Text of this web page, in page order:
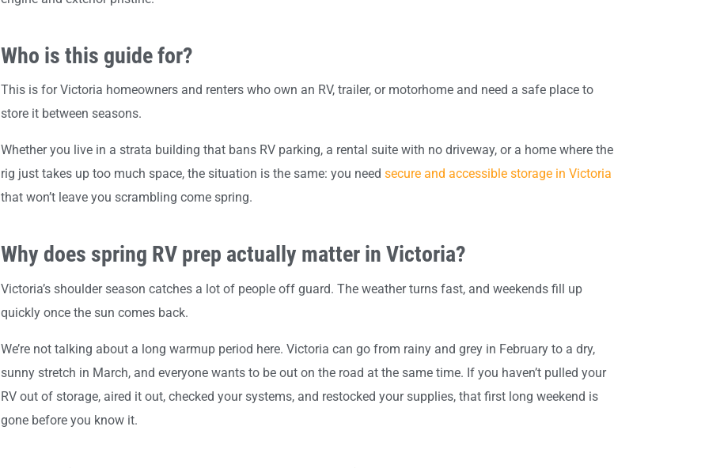
Who is this guide for?
This is for Victoria homeowners and renters who own an RV, trailer, or motorhome and need a safe place to
store it between seasons.
Whether you live in a strata building that bans RV parking, a rental suite with no driveway, or a home where the
rig just takes up too much space, the situation is the same: you need secure and accessible storage in Victoria
that won’t leave you scrambling come spring.
Why does spring RV prep actually matter in Victoria?
Victoria’s shoulder season catches a lot of people off guard. The weather turns fast, and weekends fill up
quickly once the sun comes back.
We’re not talking about a long warmup period here. Victoria can go from rainy and grey in February to a dry,
sunny stretch in March, and everyone wants to be out on the road at the same time. If you haven’t pulled your
RV out of storage, aired it out, checked your systems, and restocked your supplies, that first long weekend is
gone before you know it.